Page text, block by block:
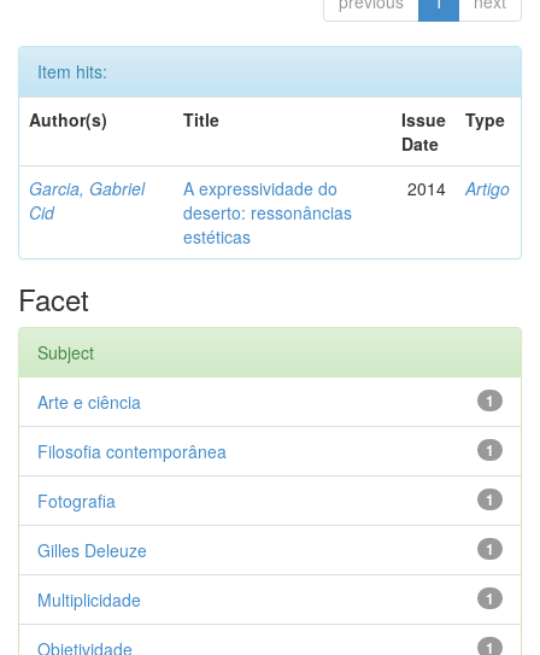
Item hits:
Author(s)
Title
Issue
Date
Type
Garcia, Gabriel
Cid
A expressividade do
deserto: ressonâncias
estéticas
2014 Artigo
Facet
Subject
1
Arte e ciência
1
Filosofia contemporânea
1
Fotografia
1
Gilles Deleuze
1
Multiplicidade
1
Objetividade